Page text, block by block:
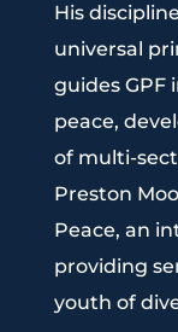
His
universal
guides GPF
peace,
of multi-
Preston
Peace, an
providing
youth of